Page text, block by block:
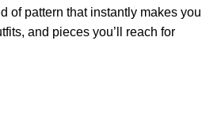
of pattern that instantly makes you
and pieces you’ll reach for